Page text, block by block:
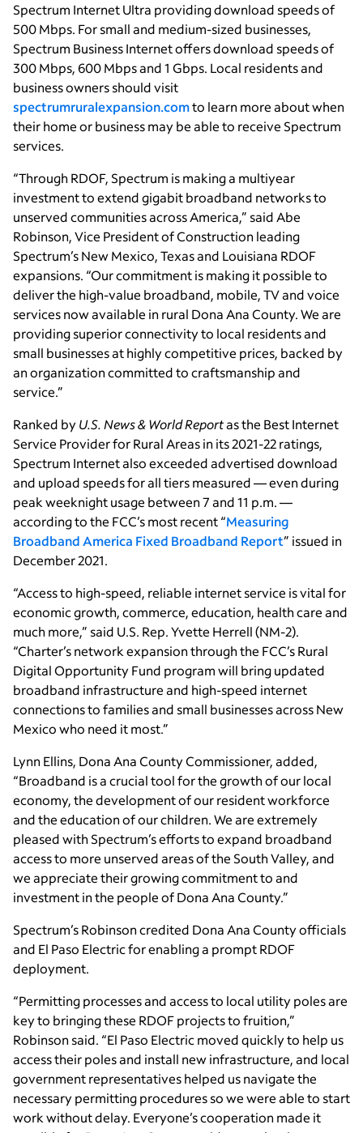
Spectrum Internet Ultra providing download speeds of
500 Mbps. For small and medium-sized businesses,
Spectrum Business Internet offers download speeds of
300 Mbps, 600 Mbps and 1 Gbps. Local residents and
business owners should visit
spectrumruralexpansion.comto learn more about when
their home or business may be able to receive Spectrum
services.
“Through RDOF, Spectrum is making a multiyear
investment to extend gigabit broadband networks to
unserved communities across America,” said Abe
Robinson, Vice President of Construction leading
Spectrum’s New Mexico, Texas and Louisiana RDOF
expansions. “Our commitment is making it possible to
deliver the high-value broadband, mobile, TV and voice
services now available in rural Dona Ana County. We are
providing superior connectivity to local residents and
small businesses at highly competitive prices, backed by
an organization committed to craftsmanship and
service.”
Ranked byU.S. News & World Reportas the Best Internet
Service Provider for Rural Areas in its 2021-22 ratings,
Spectrum Internet also exceeded advertised download
and upload speeds for all tiers measured — even during
peak weeknight usage between 7 and 11 p.m. —
according to the FCC’s most recent “Measuring
Broadband America Fixed Broadband Report” issued in
December 2021.
“Access to high-speed, reliable internet service is vital for
economic growth, commerce, education, health care and
much more,” said U.S. Rep. Yvette Herrell (NM-2).
“Charter’s network expansion through the FCC’s Rural
Digital Opportunity Fund program will bring updated
broadband infrastructure and high-speed internet
connections to families and small businesses across New
Mexico who need it most.”
Lynn Ellins, Dona Ana County Commissioner, added,
“Broadband is a crucial tool for the growth of our local
economy, the development of our resident workforce
and the education of our children. We are extremely
pleased with Spectrum’s efforts to expand broadband
access to more unserved areas of the South Valley, and
we appreciate their growing commitment to and
investment in the people of Dona Ana County.”
Spectrum’s Robinson credited Dona Ana County officials
and El Paso Electric for enabling a prompt RDOF
deployment.
“Permitting processes and access to local utility poles are
key to bringing these RDOF projects to fruition,”
Robinson said. “El Paso Electric moved quickly to help us
access their poles and install new infrastructure, and local
government representatives helped us navigate the
necessary permitting procedures so we were able to start
work without delay. Everyone’s cooperation made it